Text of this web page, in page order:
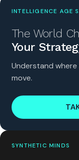
INTELLIGENCE AGE
The World
Your
Understand
move.
SYNTHETIC MINDS